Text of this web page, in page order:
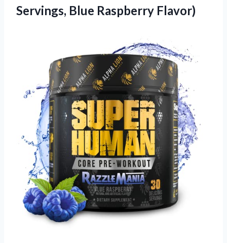
Servings, Blue Raspberry Flavor)